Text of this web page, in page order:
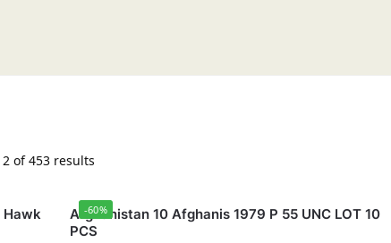
of 453 results
Hawk
-60%
Afghanistan 10 Afghanis 1979 P 55 UNC LOT 10
PCS